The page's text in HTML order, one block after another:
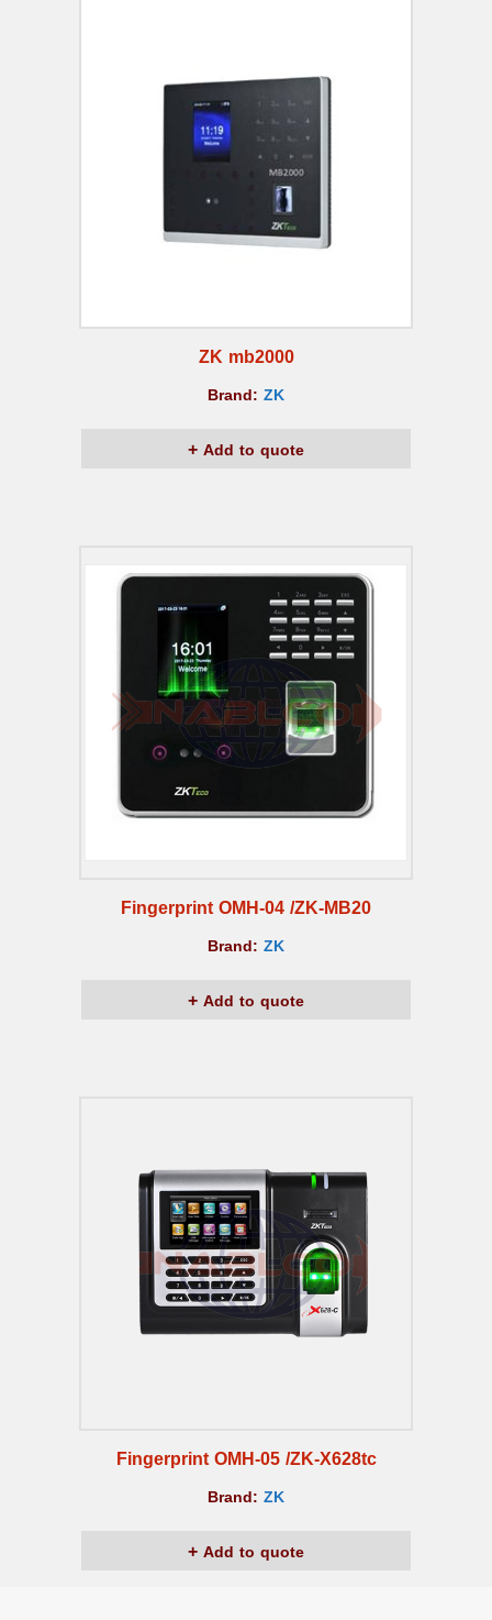
ZK mb2000
Brand: ZK
Add to quote
Fingerprint OMH-04 /ZK-MB20
Brand: ZK
Add to quote
Fingerprint OMH-05 /ZK-X628tc
Brand: ZK
Add to quote